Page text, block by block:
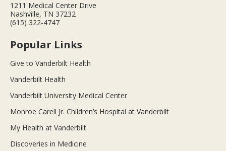
1211 Medical Center Drive
Nashville, TN 37232
(615) 322-4747
Popular Links
Give to Vanderbilt Health
Vanderbilt Health
Vanderbilt University Medical Center
Monroe Carell Jr. Children’s Hospital at Vanderbilt
My Health at Vanderbilt
Discoveries in Medicine